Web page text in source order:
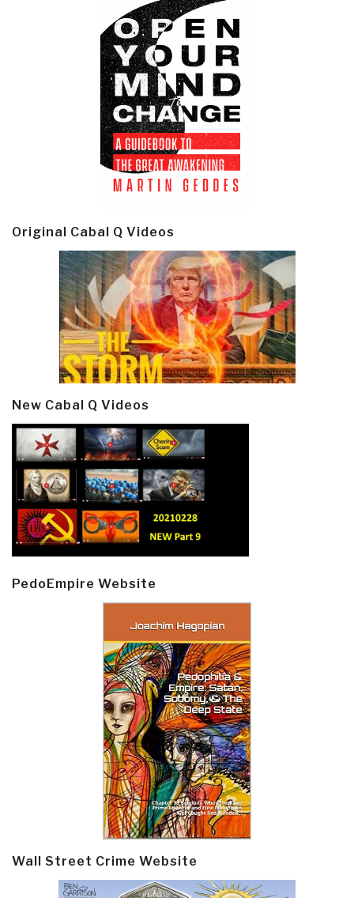
Original Cabal Q Videos
New Cabal Q Videos
PedoEmpire Website
Wall Street Crime Website